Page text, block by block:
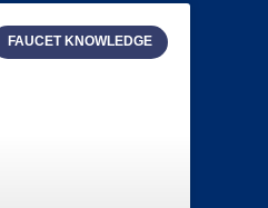
FAUCET KNOWLEDGE